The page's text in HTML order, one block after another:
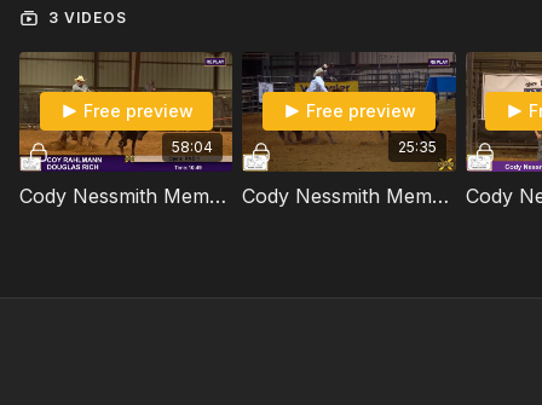
3 VIDEOS
58:04
Free preview
Cody Nessmith Memorial - Round 1
25:35
Free preview
Cody Nessmith Memorial - Round 3